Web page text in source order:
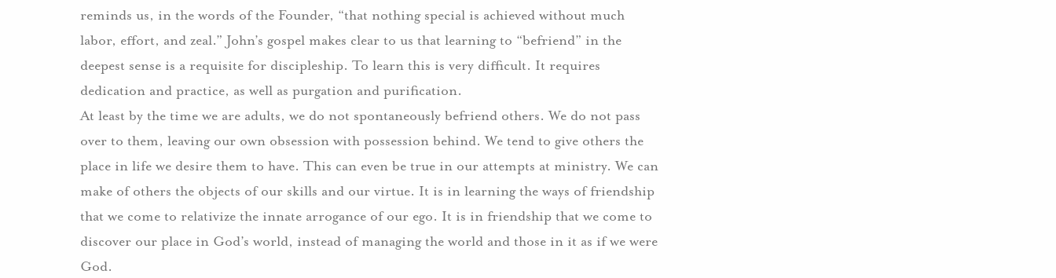
reminds us, in the words of the Founder, “that nothing special is achieved without much
labor, effort, and zeal.” John’s gospel makes clear to us that learning to “befriend” in the
deepest sense is a requisite for discipleship. To learn this is very difficult. It requires
dedication and practice, as well as purgation and purification.
At least by the time we are adults, we do not spontaneously befriend others. We do not pass
over to them, leaving our own obsession with possession behind. We tend to give others the
place in life we desire them to have. This can even be true in our attempts at ministry. We can
make of others the objects of our skills and our virtue. It is in learning the ways of friendship
that we come to relativize the innate arrogance of our ego. It is in friendship that we come to
discover our place in God’s world, instead of managing the world and those in it as if we were
God.